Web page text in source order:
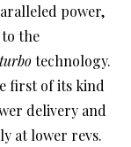
power,
the
technology.
first of its kind
delivery and
at lower revs.